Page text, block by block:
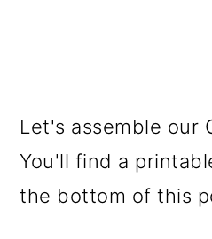
Let's assemble our
You'll find a
the bottom of this